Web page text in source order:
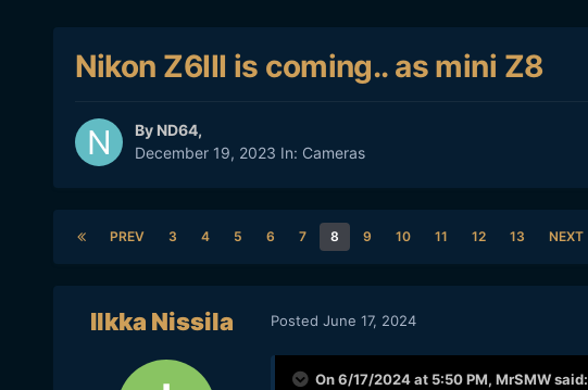
Nikon Z6III is coming.. as mini Z8
By ND64,
December 19, 2023 In: Cameras
PREV 3 4 5 6 7 8 9 10 11 12 13 NEXT
Ilkka Nissila Posted June 17, 2024
On 6/17/2024 at 5:50 PM, MrSMWsaid: